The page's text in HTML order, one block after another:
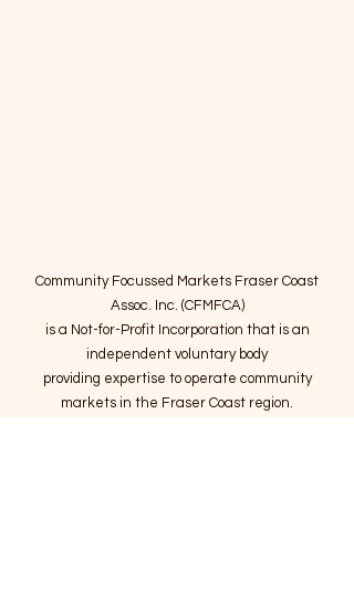
Community Focussed Markets Fraser Coast
Assoc. Inc. (CFMFCA)
is a Not-for-Profit Incorporation that is an
independent voluntary body
providing expertise to operate community
markets in the Fraser Coast region.